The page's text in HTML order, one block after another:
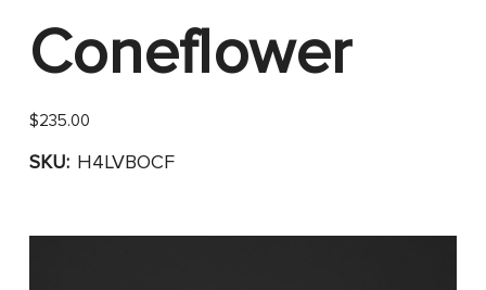
Coneflower
$235.00
SKU: H4LVBOCF